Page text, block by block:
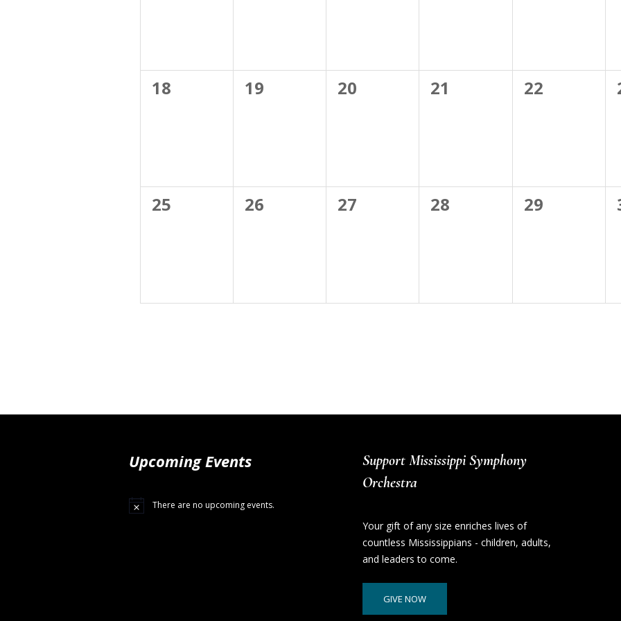
0
18
0
19
0
20
0
21
0
22
0
25
0
26
0
27
0
28
0
29
Upcoming Events
There are no upcoming events.
Support Mississippi Symphony
Orchestra
Your gift of any size enriches lives of
countless Mississippians - children, adults,
and leaders to come.
GIVE NOW